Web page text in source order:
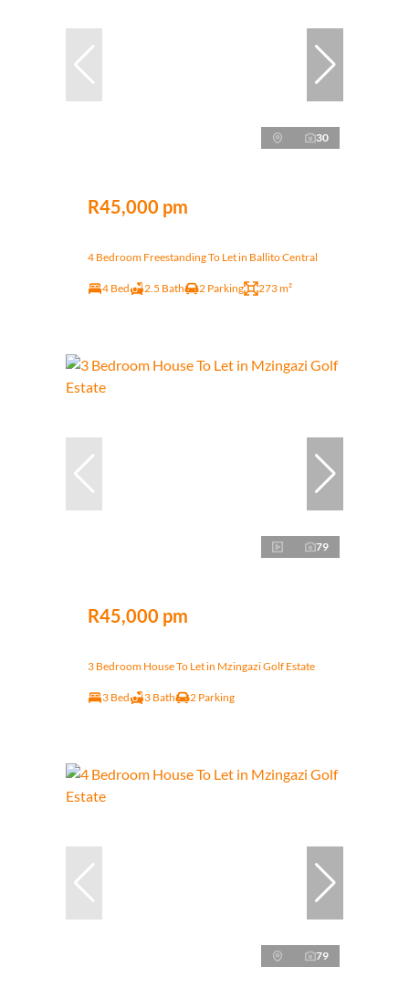
30
R45,000 pm
4 Bedroom Freestanding To Let in Ballito Central
4 Bed 2.5 Bath 2 Parking 273 m²
79
R45,000 pm
3 Bedroom House To Let in Mzingazi Golf Estate
3 Bed 3 Bath 2 Parking
79